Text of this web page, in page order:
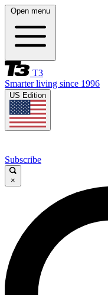
Open menu
T3
Smarter living since 1996
US Edition
Subscribe
×